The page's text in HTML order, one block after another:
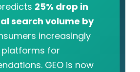
25% drop in
search volume by
increasingly
platforms for
GEO is now